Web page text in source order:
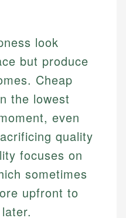
look
but produce
Cheap
the lowest
even
quality
focuses on
sometimes
upfront to